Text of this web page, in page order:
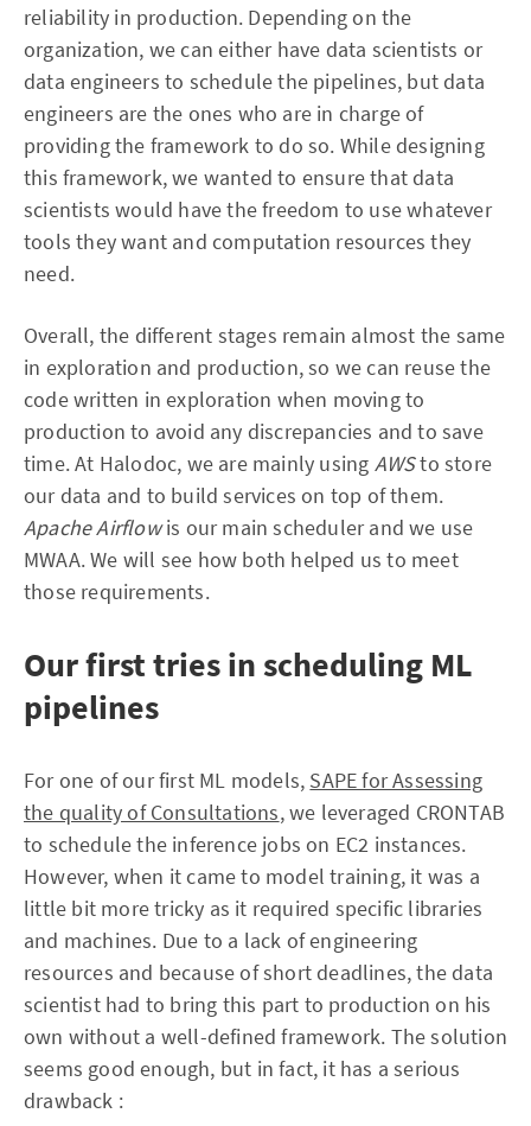
reliability in production. Depending on the
organization, we can either have data scientists or
data engineers to schedule the pipelines, but data
engineers are the ones who are in charge of
providing the framework to do so. While designing
this framework, we wanted to ensure that data
scientists would have the freedom to use whatever
tools they want and computation resources they
need.
Overall, the different stages remain almost the same
in exploration and production, so we can reuse the
code written in exploration when moving to
production to avoid any discrepancies and to save
time. At Halodoc, we are mainly using AWSto store
our data and to build services on top of them.
Apache Airflowis our main scheduler and we use
MWAA. We will see how both helped us to meet
those requirements.
Our first tries in scheduling ML
pipelines
For one of our first ML models, SAPE for Assessing
the quality of Consultations, we leveraged CRONTAB
to schedule the inference jobs on EC2 instances.
However, when it came to model training, it was a
little bit more tricky as it required specific libraries
and machines. Due to a lack of engineering
resources and because of short deadlines, the data
scientist had to bring this part to production on his
own without a well-defined framework. The solution
seems good enough, but in fact, it has a serious
drawback :